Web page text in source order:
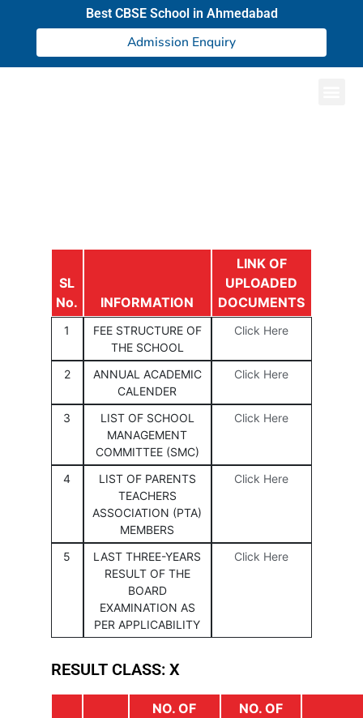
Best CBSE School in Ahmedabad
Admission Enquiry
SL
No.
INFORMATION
LINK OF
UPLOADED
DOCUMENTS
1
FEE STRUCTURE OF
THE SCHOOL
Click Here
2
ANNUAL ACADEMIC
CALENDER
Click Here
3
LIST OF SCHOOL
MANAGEMENT
COMMITTEE (SMC)
Click Here
4
LIST OF PARENTS
TEACHERS
ASSOCIATION (PTA)
MEMBERS
Click Here
5
LAST THREE-YEARS
RESULT OF THE
BOARD
EXAMINATION AS
PER APPLICABILITY
Click Here
RESULT CLASS: X
NO. OF
NO. OF